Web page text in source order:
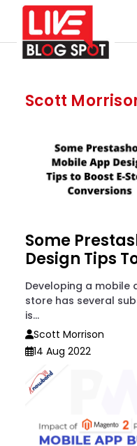
Scott
Some
Design Tips
Developing a
store has several
is...
Scott Morrison
14 Aug 2022